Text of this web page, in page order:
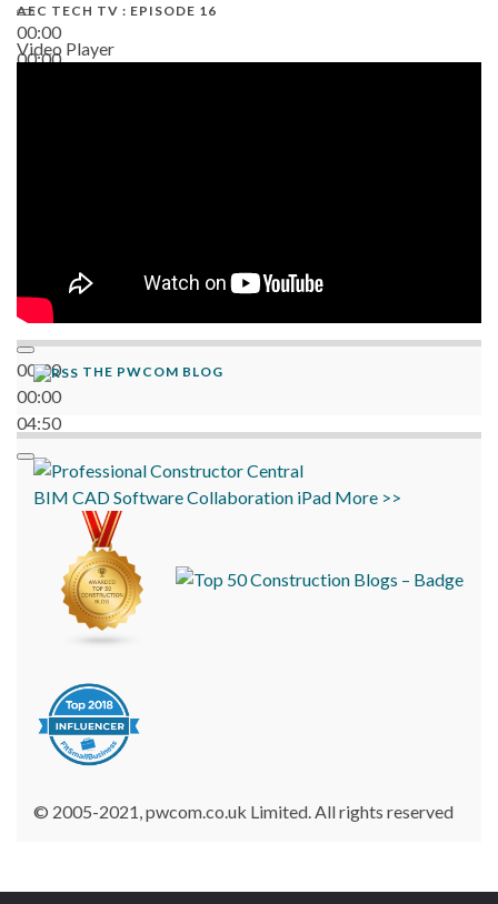
00:00
00:00
AEC TECH TV : EPISODE 16
Video Player
00:00
00:00
04:50
THE PWCOM BLOG
BIM CADSoftwareCollaboration iPad More >>
© 2005-2021, pwcom.co.uk Limited. All rights reserved